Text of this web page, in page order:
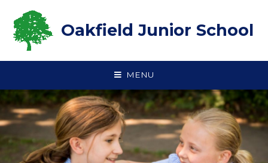
Oakfield Junior School
MENU